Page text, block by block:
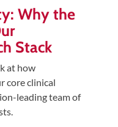
Why the
Stack
at how
core clinical
leading team of